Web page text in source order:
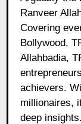
Ranveer
Covering
Bollywood,
Allahbadia,
achievers.
millionaires,
deep